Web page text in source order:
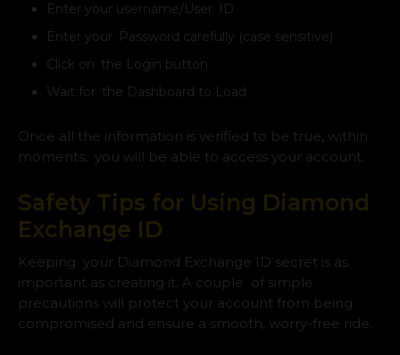
Enter your username/User ID
Enter your Password carefully (case sensitive)
Click on the Login button
Wait for the Dashboard to Load
Once all the information is verified to be true, within
moments, you will be able to access your account.
Safety Tips for Using Diamond
Exchange ID
Keeping your Diamond Exchange ID secret is as
important as creating it. A couple of simple
precautions will protect your account from being
compromised and ensure a smooth, worry-free ride.